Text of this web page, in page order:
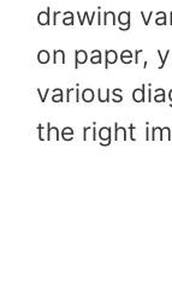
drawing
on paper,
various
the right